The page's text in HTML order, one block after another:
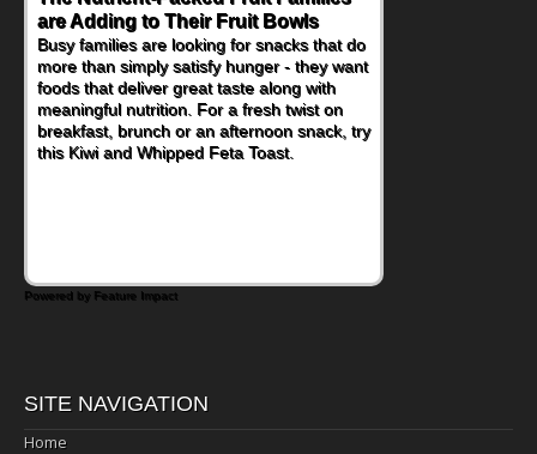
are Adding to Their Fruit Bowls
Busy families are looking for snacks that do
more than simply satisfy hunger - they want
foods that deliver great taste along with
meaningful nutrition. For a fresh twist on
breakfast, brunch or an afternoon snack, try
this Kiwi and Whipped Feta Toast.
Nourish Kids' Bodies and Minds
When you picture a schoolchild sitting down
at a cafeteria table and opening their
lunchbox, you're probably already
imagining there's a sandwich inside. For a
nutritious lunch, pack this Ham, Turkey,
Bacon and Cheese Pocket. Some school
Powered by Feature Impact
SITE NAVIGATION
Home